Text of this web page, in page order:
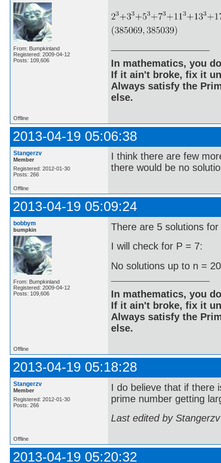
From: Bumpkinland
Registered: 2009-04-12
Posts: 109,606
In mathematics, you
If it ain't broke, fix it
Always satisfy the
else.
Offline
2013-04-19 05:06:38
Stangerzv
Member
Registered: 2012-01-30
Posts: 266
I think there are few
there would be no
Offline
2013-04-19 05:09:24
bobbym
bumpkin
From: Bumpkinland
Registered: 2009-04-12
Posts: 109,606
There are 5 solutions
I will check for P = 7:
No solutions up to n =
In mathematics, you
If it ain't broke, fix it
Always satisfy the
else.
Offline
2013-04-19 05:18:28
Stangerzv
Member
Registered: 2012-01-30
Posts: 266
I do believe that if there
prime number getting
Last edited by
Offline
2013-04-19 05:20:32